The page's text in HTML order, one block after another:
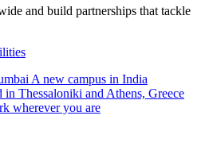
and build partnerships that tackle
A new campus in India
in Thessaloniki and Athens, Greece
wherever you are